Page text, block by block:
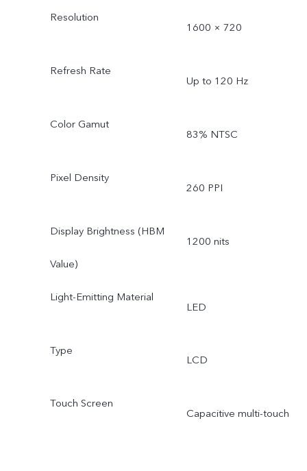
Resolution
1600 × 720
Refresh Rate
Up to 120 Hz
Color Gamut
83% NTSC
Pixel Density
260 PPI
Display Brightness (HBM
Value)
1200 nits
Light-Emitting Material
LED
Type
LCD
Touch Screen
Capacitive multi-touch